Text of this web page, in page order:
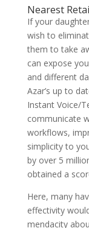
Nearest
If your
wish to
them to take
can expose
and different
Azar’s up to
Instant Voice/
communicate
workflows,
simplicity to
by over 5
obtained a
Here, many
effectivity
mendacity